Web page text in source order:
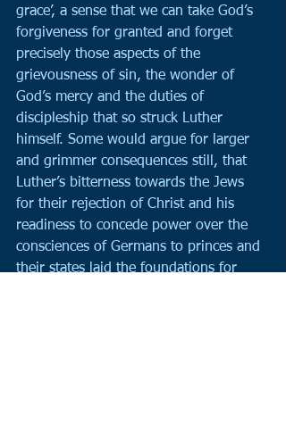
grace’, a sense that we can take God’s
forgiveness for granted and forget
precisely those aspects of the
grievousness of sin, the wonder of
God’s mercy and the duties of
discipleship that so struck Luther
himself. Some would argue for larger
and grimmer consequences still, that
Luther’s bitterness towards the Jews
for their rejection of Christ and his
readiness to concede power over the
consciences of Germans to princes and
their states laid the foundations for